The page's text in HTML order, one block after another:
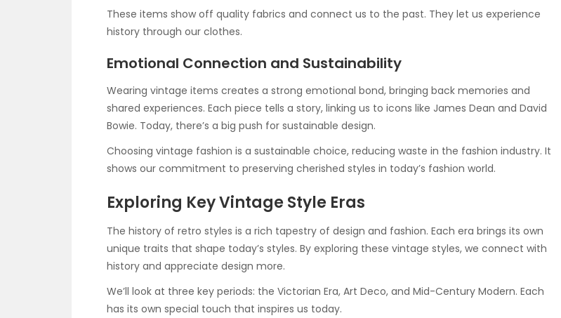
These items show off quality fabrics and connect us to the past. They let us experience
history through our clothes.
Emotional Connection and Sustainability
Wearing vintage items creates a strong emotional bond, bringing back memories and
shared experiences. Each piece tells a story, linking us to icons like James Dean and David
Bowie. Today, there’s a big push for sustainable design.
Choosing vintage fashion is a sustainable choice, reducing waste in the fashion industry. It
shows our commitment to preserving cherished styles in today’s fashion world.
Exploring Key Vintage Style Eras
The history of retro styles is a rich tapestry of design and fashion. Each era brings its own
unique traits that shape today’s styles. By exploring these vintage styles, we connect with
history and appreciate design more.
We’ll look at three key periods: the Victorian Era, Art Deco, and Mid-Century Modern. Each
has its own special touch that inspires us today.